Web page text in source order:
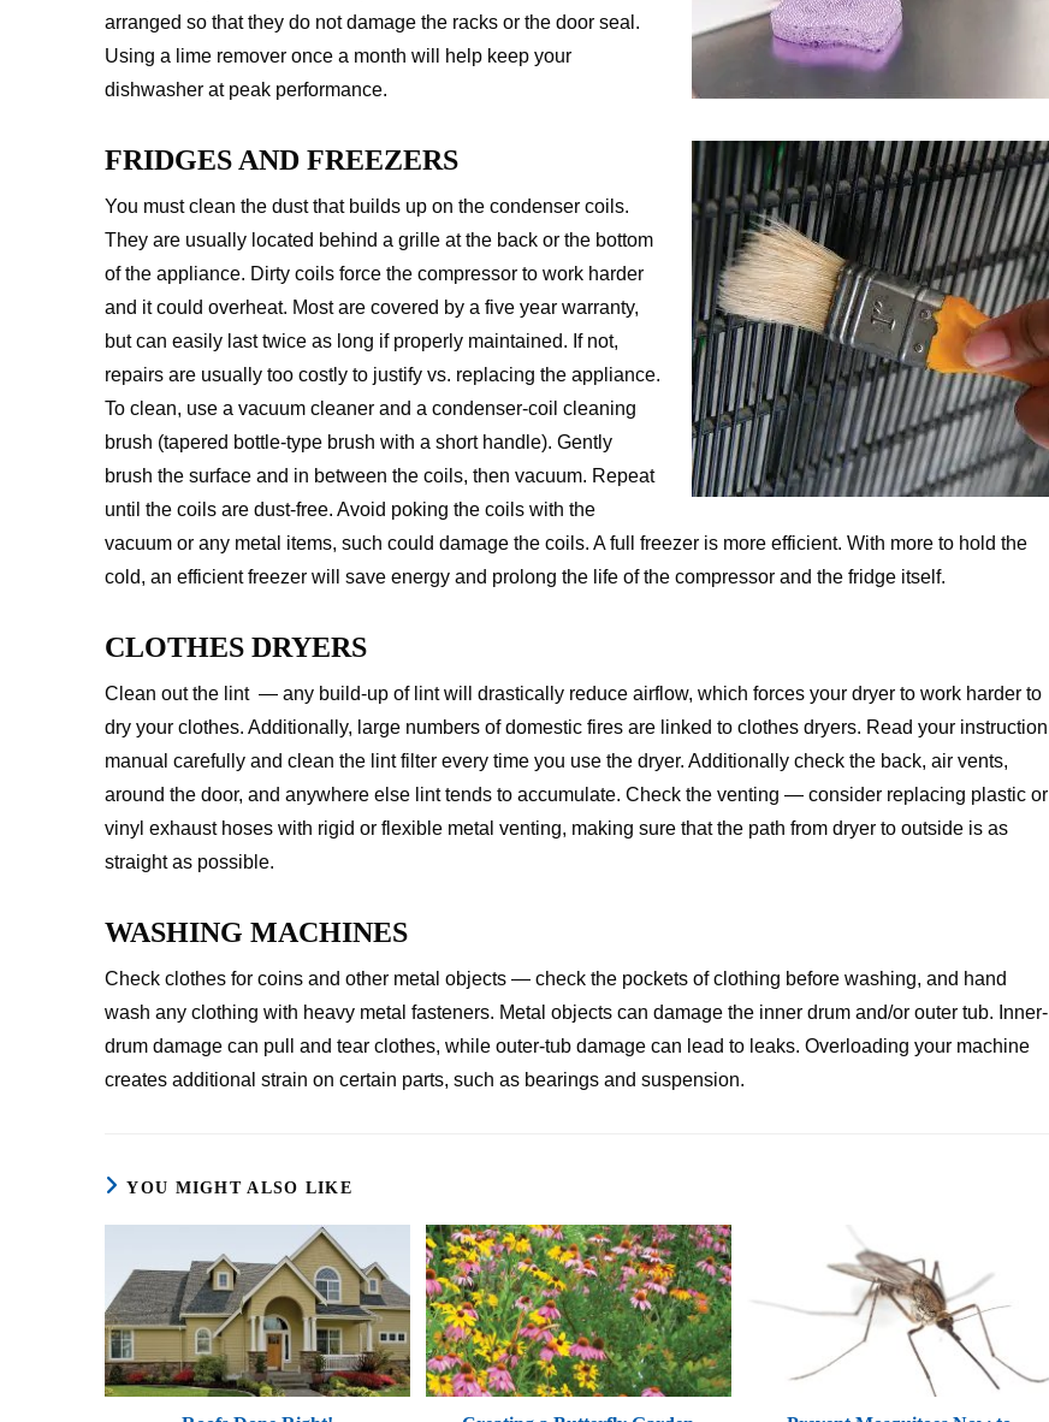
arranged so that they do not damage the racks or the door seal.
Using a lime remover once a month will help keep your
dishwasher at peak performance.
FRIDGES AND FREEZERS
You must clean the dust that builds up on the condenser coils.
They are usually located behind a grille at the back or the bottom
of the appliance. Dirty coils force the compressor to work harder
and it could overheat. Most are covered by a five year warranty,
but can easily last twice as long if properly maintained. If not,
repairs are usually too costly to justify vs. replacing the appliance.
To clean, use a vacuum cleaner and a condenser-coil cleaning
brush (tapered bottle-type brush with a short handle). Gently
brush the surface and in between the coils, then vacuum. Repeat
until the coils are dust-free. Avoid poking the coils with the
vacuum or any metal items, such could damage the coils. A full freezer is more efficient. With more to hold the
cold, an efficient freezer will save energy and prolong the life of the compressor and the fridge itself.
CLOTHES DRYERS
Clean out the lint — any build-up of lint will drastically reduce airflow, which forces your dryer to work harder to
dry your clothes. Additionally, large numbers of domestic fires are linked to clothes dryers. Read your instruction
manual carefully and clean the lint filter every time you use the dryer. Additionally check the back, air vents,
around the door, and anywhere else lint tends to accumulate. Check the venting — consider replacing plastic or
vinyl exhaust hoses with rigid or flexible metal venting, making sure that the path from dryer to outside is as
straight as possible.
WASHING MACHINES
Check clothes for coins and other metal objects — check the pockets of clothing before washing, and hand
wash any clothing with heavy metal fasteners. Metal objects can damage the inner drum and/or outer tub. Inner-
drum damage can pull and tear clothes, while outer-tub damage can lead to leaks. Overloading your machine
creates additional strain on certain parts, such as bearings and suspension.
YOU MIGHT ALSO LIKE